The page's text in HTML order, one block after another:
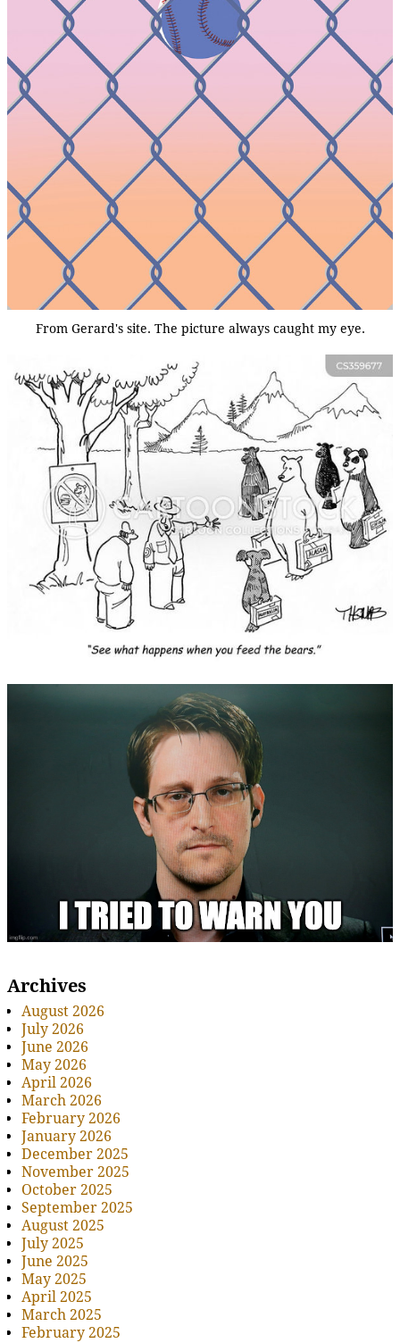
From Gerard's site. The picture always caught my eye.
Archives
August 2026
July 2026
June 2026
May 2026
April 2026
March 2026
February 2026
January 2026
December 2025
November 2025
October 2025
September 2025
August 2025
July 2025
June 2025
May 2025
April 2025
March 2025
February 2025